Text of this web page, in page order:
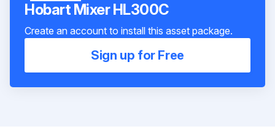
Hobart Mixer HL300C
Create an account to install this asset package.
Sign up for Free